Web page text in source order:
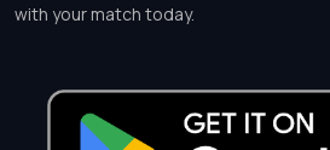
with your match today.